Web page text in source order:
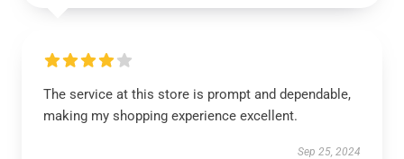
The service at this store is prompt and dependable,
making my shopping experience excellent.
Sep 25, 2024